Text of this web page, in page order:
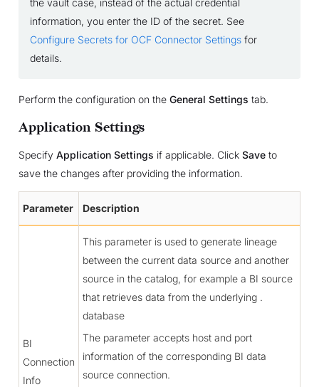
information, you enter the ID of the secret. See
Configure Secrets for OCF Connector Settingsfor
details.
Perform the configuration on the General Settings tab.
Application Settings
Specify Application Settings if applicable. Click Saveto
save the changes after providing the information.
Parameter Description
BI
Connection
Info
This parameter is used to generate lineage
between the current data source and another
source in the catalog, for example a BI source
that retrieves data from the underlying .
database
The parameter accepts host and port
information of the corresponding BI data
source connection.